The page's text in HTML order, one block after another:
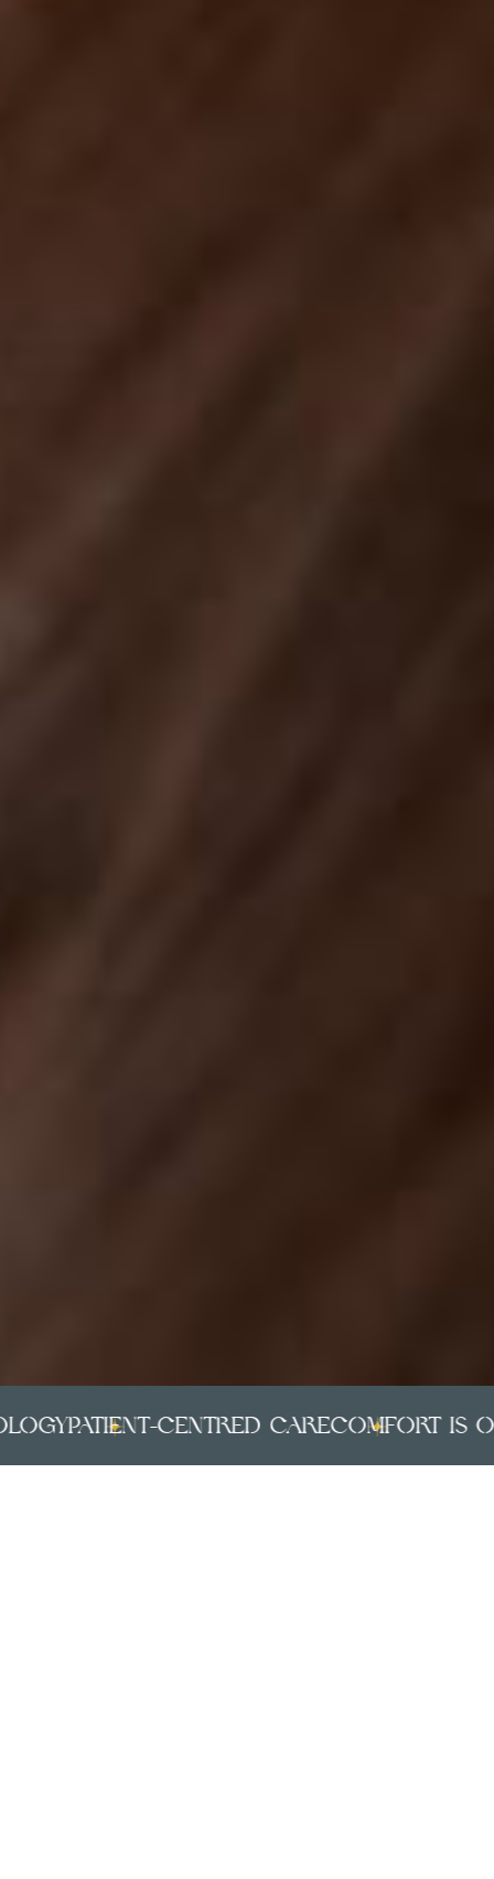
PATIENT-CENTRED CARECOMFORT IS OUR